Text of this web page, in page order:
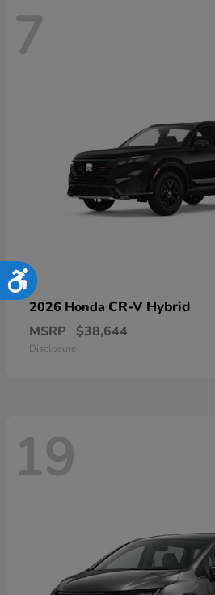
Accessibility
7
2026 Honda CR-V Hybrid
MSRP $38,644
Disclosure
19